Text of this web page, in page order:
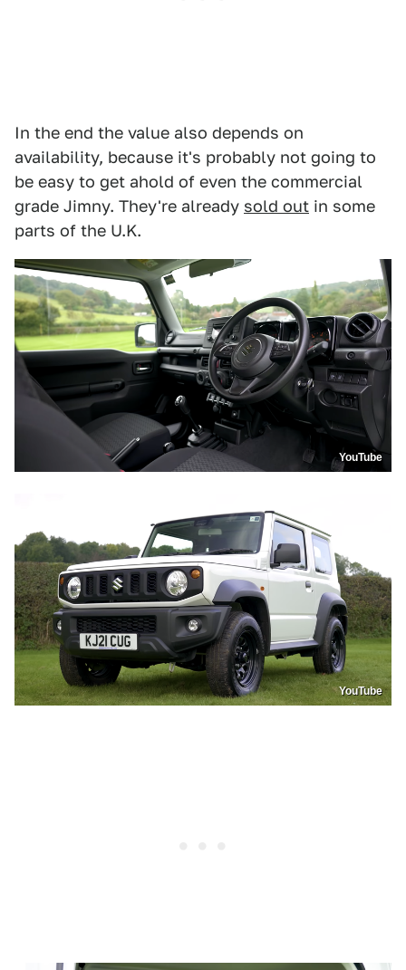
In the end the value also depends on
availability, because it's probably not going to
be easy to get ahold of even the commercial
grade Jimny. They're already sold out in some
parts of the U.K.
YouTube
YouTube